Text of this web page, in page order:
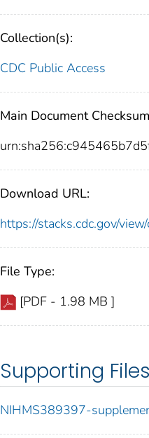
Collection(s):
CDC Public Access
Main Document
Download URL:
https://stacks.cdc.gov/
File Type:
[PDF - 1.98 MB ]
Supporting Files
NIHMS389397-